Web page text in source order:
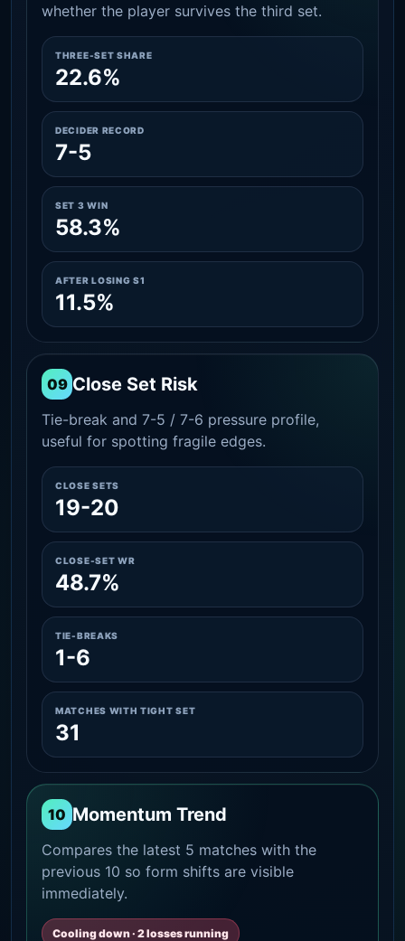
whether the player survives the third set.
THREE-SET SHARE
22.6%
DECIDER RECORD
7-5
SET 3 WIN
58.3%
AFTER LOSING S1
11.5%
09 Close Set Risk
Tie-break and 7-5 / 7-6 pressure profile,
useful for spotting fragile edges.
CLOSE SETS
19-20
CLOSE-SET WR
48.7%
TIE-BREAKS
1-6
MATCHES WITH TIGHT SET
31
10 Momentum Trend
Compares the latest 5 matches with the
previous 10 so form shifts are visible
immediately.
Cooling down · 2 losses running